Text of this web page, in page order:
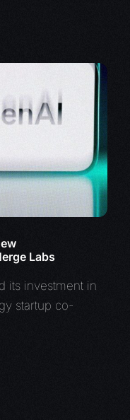
Labs
its investment in
startup co-